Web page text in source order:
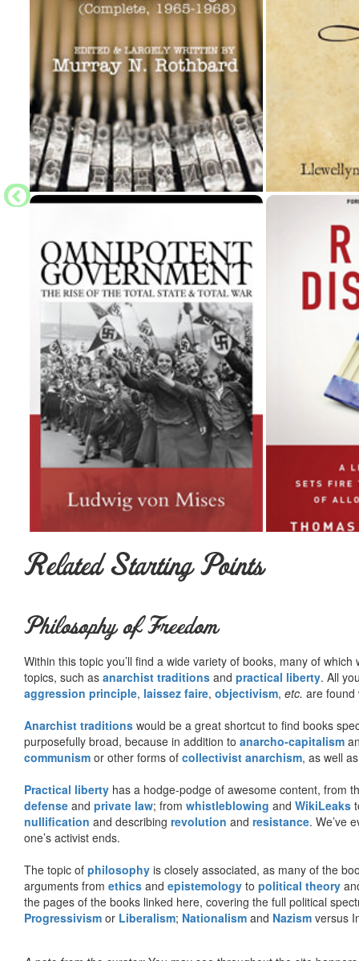
Related Starting Points
Philosophy of Freedom
Within this topic you’ll find a wide variety of books, many of
topics, such as anarchist traditions and practical liberty. All
aggression principle, laissez faire, objectivism, etc. are found
Anarchist traditions would be a great shortcut to find books
purposefully broad, because in addition to anarcho-capitalism
communism or other forms of collectivist anarchism, as well
Practical liberty has a hodge-podge of awesome content, from
defense and private law; from whistleblowing and WikiLeaks
nullification and describing revolution and resistance. We’ve
one’s activist ends.
The topic of philosophy is closely associated, as many of the
arguments from ethics and epistemology to political theory
the pages of the books linked here, covering the full political
Progressivism or Liberalism; Nationalism and Nazism versus